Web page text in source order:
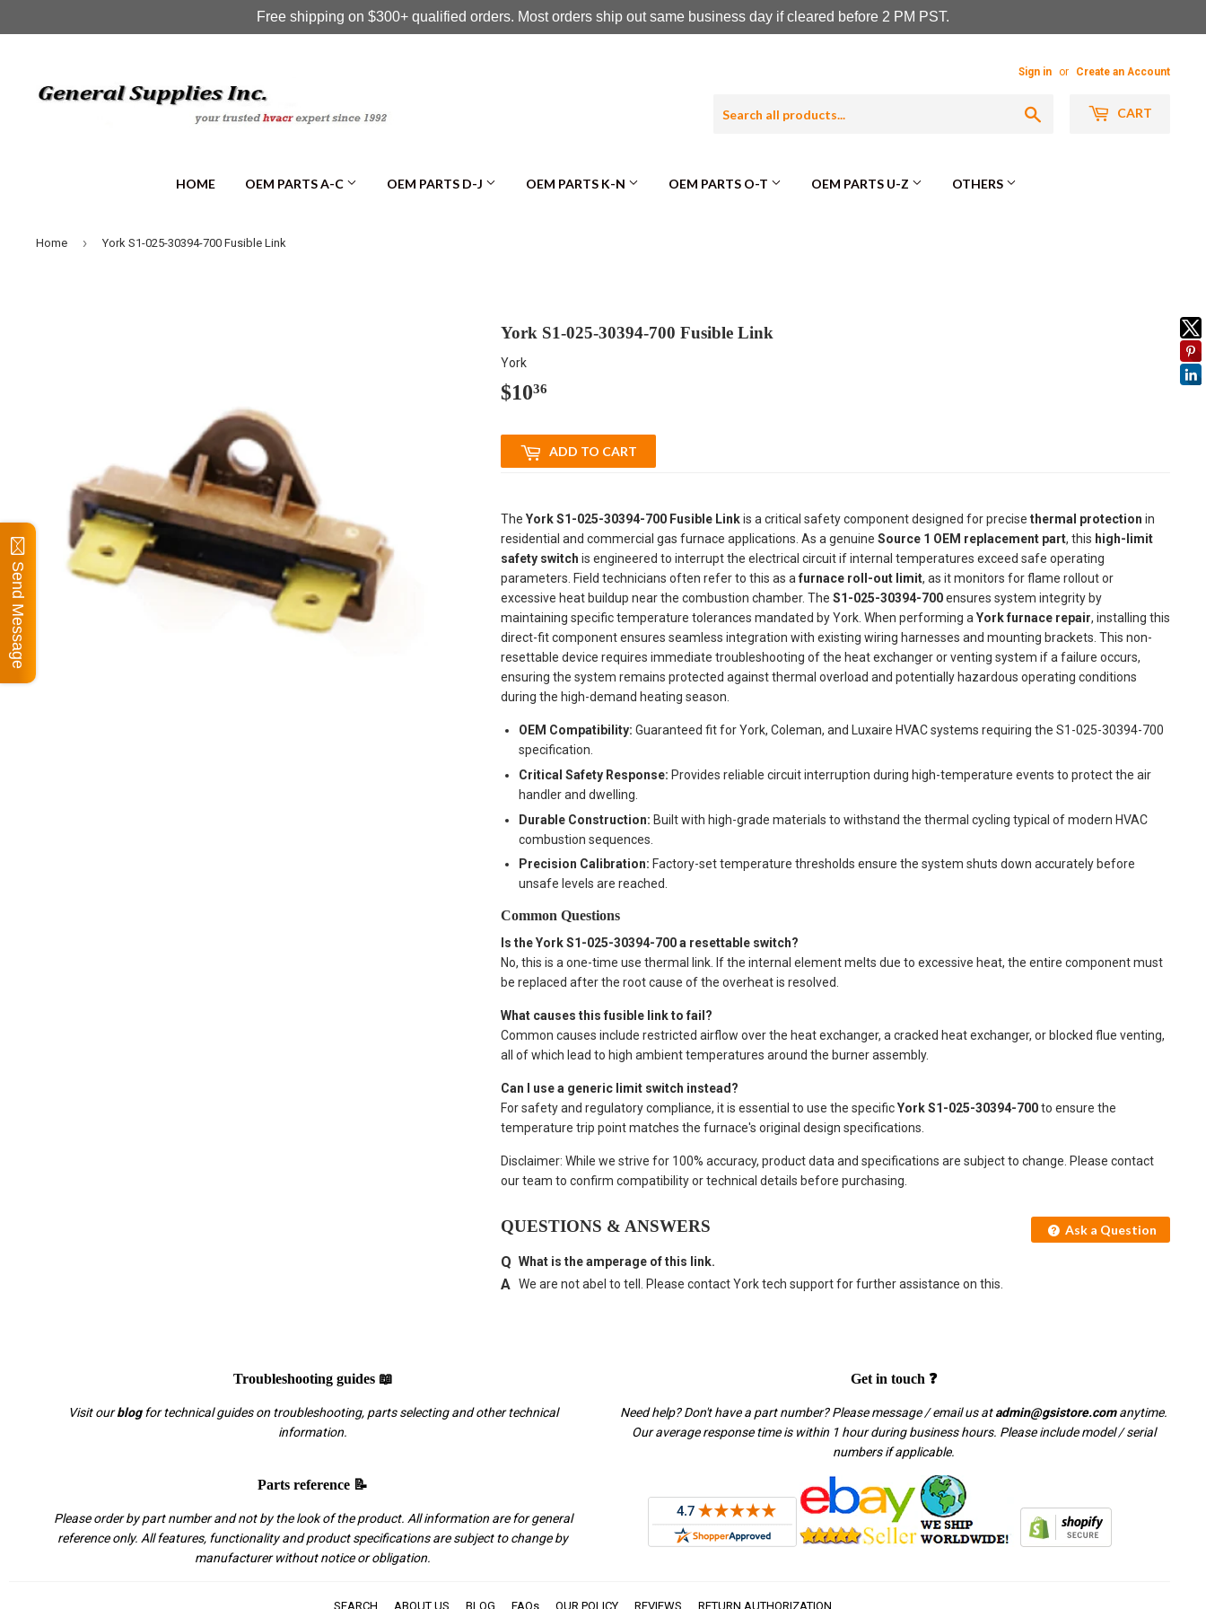
Sign in or Create an Account
CART
HOME OEM PARTS A-C OEM PARTS D-J OEM PARTS K-N OEM PARTS O-T OEM PARTS U-Z OTHERS
Home › York S1-025-30394-700 Fusible Link
York S1-025-30394-700 Fusible Link
York
$1036
ADD TO CART
The York S1-025-30394-700 Fusible Linkis a critical safety component designed for precise thermal protection in
residential and commercial gas furnace applications. As a genuine Source 1 OEM replacement part, this high-limit
safety switch is engineered to interrupt the electrical circuit if internal temperatures exceed safe operating
parameters. Field technicians often refer to this as afurnace roll-out limit, as it monitors for flame rollout or
excessive heat buildup near the combustion chamber. The S1-025-30394-700ensures system integrity by
maintaining specific temperature tolerances mandated by York. When performing aYork furnace repair, installing this
direct-fit component ensures seamless integration with existing wiring harnesses and mounting brackets. This non-
resettable device requires immediate troubleshooting of the heat exchanger or venting system if a failure occurs,
ensuring the system remains protected against thermal overload and potentially hazardous operating conditions
during the high-demand heating season.
OEM Compatibility: Guaranteed fit for York, Coleman, and Luxaire HVAC systems requiring the S1-025-30394-700
specification.
Critical Safety Response: Provides reliable circuit interruption during high-temperature events to protect the air
handler and dwelling.
Durable Construction: Built with high-grade materials to withstand the thermal cycling typical of modern HVAC
combustion sequences.
Precision Calibration: Factory-set temperature thresholds ensure the system shuts down accurately before
unsafe levels are reached.
Common Questions
Is the York S1-025-30394-700 a resettable switch?
No, this is a one-time use thermal link. If the internal element melts due to excessive heat, the entire component must
be replaced after the root cause of the overheat is resolved.
What causes this fusible link to fail?
Common causes include restricted airflow over the heat exchanger, a cracked heat exchanger, or blocked flue venting,
all of which lead to high ambient temperatures around the burner assembly.
Can I use a generic limit switch instead?
For safety and regulatory compliance, it is essential to use the specificYork S1-025-30394-700to ensure the
temperature trip point matches the furnace's original design specifications.
Disclaimer: While we strive for 100% accuracy, product data and specifications are subject to change. Please contact
our team to confirm compatibility or technical details before purchasing.
QUESTIONS & ANSWERS Ask a Question
What is the amperage of this link.
We are not abel to tell. Please contact York tech support for further assistance on this.
Troubleshooting guides 📖
Visit ourblogfor technical guides on troubleshooting, parts selecting and other technical
information.
Get in touch ❓
Need help? Don't have a part number? Please message / email us atadmin@gsistore.comanytime.
Our average response time is within 1 hour during business hours. Please include model / serial
numbers if applicable.
Parts reference 📝
Please order by part number and not by the look of the product. All information are for general
reference only. All features, functionality and product specifications are subject to change by
manufacturer without notice or obligation.
SEARCH ABOUT US BLOG FAQs OUR POLICY REVIEWS RETURN AUTHORIZATION
Send Message
Free shipping on $300+ qualified orders. Most orders ship out same business day if cleared before 2 PM PST.